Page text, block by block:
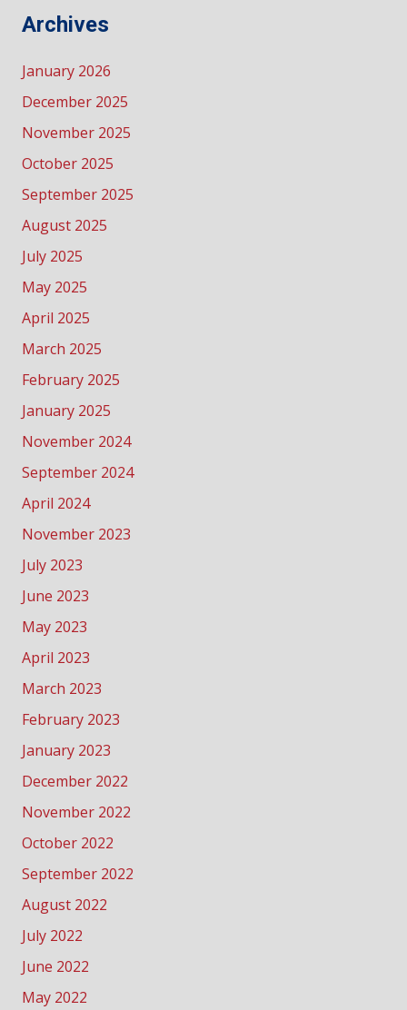
Archives
January 2026
December 2025
November 2025
October 2025
September 2025
August 2025
July 2025
May 2025
April 2025
March 2025
February 2025
January 2025
November 2024
September 2024
April 2024
November 2023
July 2023
June 2023
May 2023
April 2023
March 2023
February 2023
January 2023
December 2022
November 2022
October 2022
September 2022
August 2022
July 2022
June 2022
May 2022